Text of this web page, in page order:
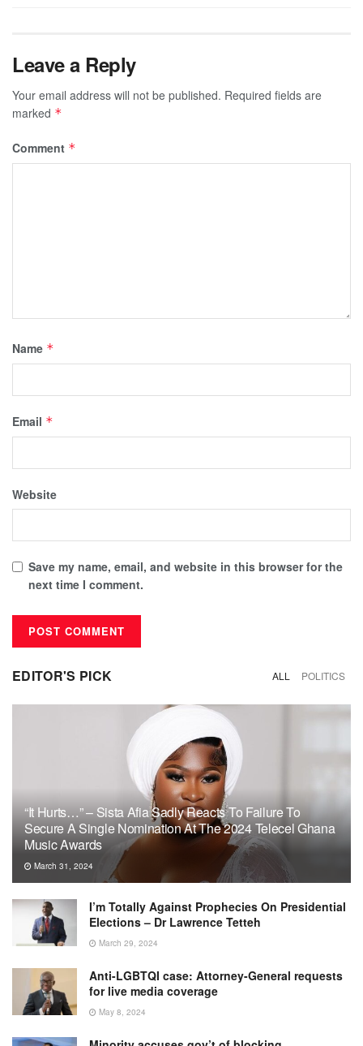
Leave a Reply
Your email address will not be published. Required fields are
marked *
Comment *
Name *
Email *
Website
Save my name, email, and website in this browser for the
next time I comment.
EDITOR'S PICK ALL POLITICS
“It Hurts…” – Sista Afia Sadly Reacts To Failure To
Secure A Single Nomination At The 2024 Telecel Ghana
Music Awards
March 31, 2024
I’m Totally Against Prophecies On Presidential
Elections – Dr Lawrence Tetteh
March 29, 2024
Anti-LGBTQI case: Attorney-General requests
for live media coverage
May 8, 2024